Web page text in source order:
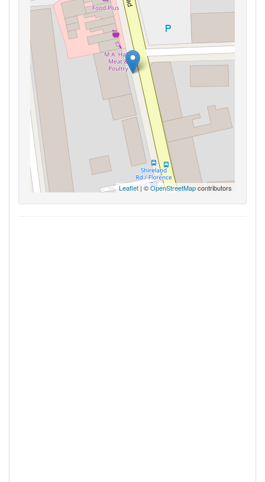
Leaflet | ©OpenStreetMapcontributors